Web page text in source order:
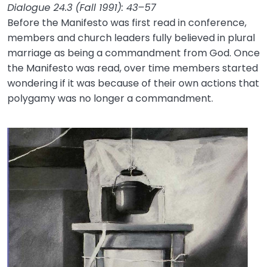
Dialogue 24.3 (Fall 1991): 43–57
Before the Manifesto was first read in conference,
members and church leaders fully believed in plural
marriage as being a commandment from God. Once
the Manifesto was read, over time members started
wondering if it was because of their own actions that
polygamy was no longer a commandment.